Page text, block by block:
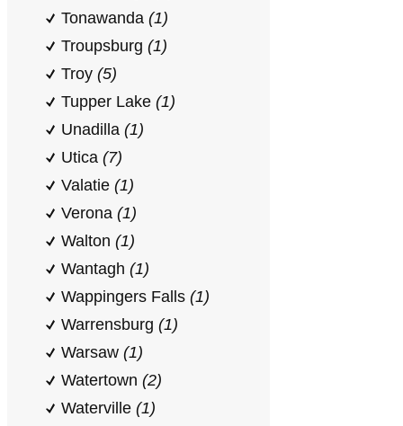
Tonawanda (1)
Troupsburg (1)
Troy (5)
Tupper Lake (1)
Unadilla (1)
Utica (7)
Valatie (1)
Verona (1)
Walton (1)
Wantagh (1)
Wappingers Falls (1)
Warrensburg (1)
Warsaw (1)
Watertown (2)
Waterville (1)